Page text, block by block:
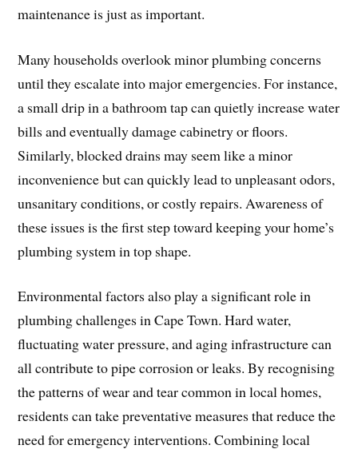
maintenance is just as important.
Many households overlook minor plumbing concerns
until they escalate into major emergencies. For instance,
a small drip in a bathroom tap can quietly increase water
bills and eventually damage cabinetry or floors.
Similarly, blocked drains may seem like a minor
inconvenience but can quickly lead to unpleasant odors,
unsanitary conditions, or costly repairs. Awareness of
these issues is the first step toward keeping your home’s
plumbing system in top shape.
Environmental factors also play a significant role in
plumbing challenges in Cape Town. Hard water,
fluctuating water pressure, and aging infrastructure can
all contribute to pipe corrosion or leaks. By recognising
the patterns of wear and tear common in local homes,
residents can take preventative measures that reduce the
need for emergency interventions. Combining local